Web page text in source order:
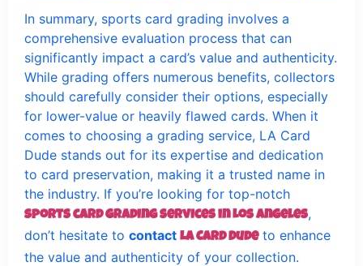
In summary, sports card grading involves a
comprehensive evaluation process that can
significantly impact a card’s value and authenticity.
While grading offers numerous benefits, collectors
should carefully consider their options, especially
for lower-value or heavily flawed cards. When it
comes to choosing a grading service, LA Card
Dude stands out for its expertise and dedication
to card preservation, making it a trusted name in
the industry. If you’re looking for top-notch
sports card grading services in Los Angeles,
don’t hesitate to contact LA Card Dudeto enhance
the value and authenticity of your collection.